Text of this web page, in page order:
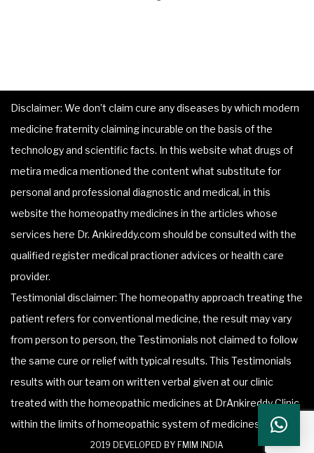
Disclaimer: We don’t claim cure any diseases by which modern
medicine fraternity claiming incurable on the basis of the
technology and scientific facts. In this website what drugs of
metira medica mentioned the content what substitute for
personal and professional diagnostic and medical, in this
website the homeopathy medicines in the articles whose
services here Dr. Ankireddy.com should be consulted with the
qualified register medical practioner advices or health care
provider.
Testimonial disclaimer: The homeopathy approach treating the
patient refers for conventional medicine, the result may vary
from person to person, the Testimonials not claimed to follow
the same cure or relief with typical results. This Testimonials
results with our team on written verbal given at our clinic
treated with the homeopathic medicines at DrAnkireddy Clinic
within the limits of homeopathic system of medicines.
2019 DEVELOPED BY FMIM INDIA